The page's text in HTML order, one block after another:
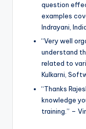
question
examples
Indrayani,
“Very well
understand
related to
Kulkarni,
“Thanks
knowledge
training.” –